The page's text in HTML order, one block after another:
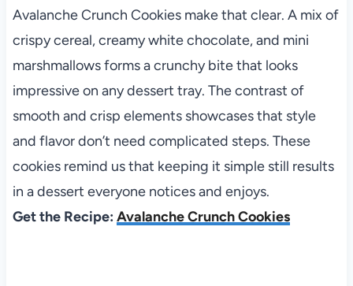
Avalanche Crunch Cookies make that clear. A mix of
crispy cereal, creamy white chocolate, and mini
marshmallows forms a crunchy bite that looks
impressive on any dessert tray. The contrast of
smooth and crisp elements showcases that style
and flavor don’t need complicated steps. These
cookies remind us that keeping it simple still results
in a dessert everyone notices and enjoys.
Get the Recipe: Avalanche Crunch Cookies